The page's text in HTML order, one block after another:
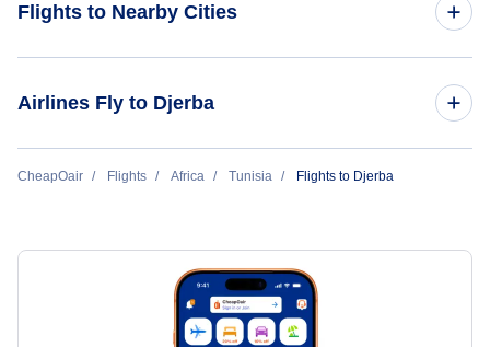
Flights to Nearby Cities
Airlines Fly to Djerba
Transavia France
CheapOair Flights Africa Tunisia Flights to Djerba